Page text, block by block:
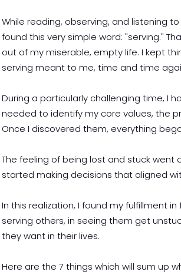
While reading, observing, and listening
found this very simple word: "serving."
out of my miserable, empty life. I kept
serving meant to me, time and time
During a particularly challenging time, I
needed to identify my core values, the
Once I discovered them, everything
The feeling of being lost and stuck went
started making decisions that aligned
In this realization, I found my fulfillment
serving others, in seeing them get
they want in their lives.
Here are the 7 things which will sum up